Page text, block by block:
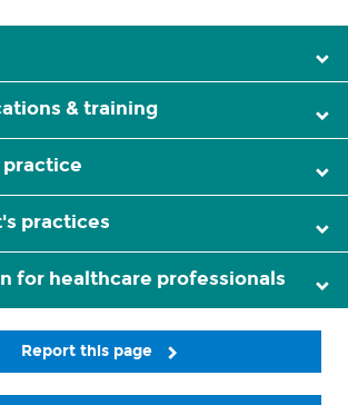
& training
practices
for healthcare professionals
Report this page